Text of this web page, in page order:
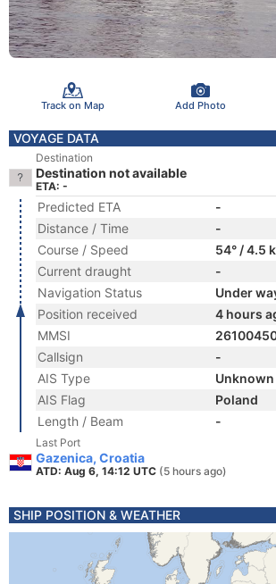
Track on Map Add Photo
VOYAGE DATA
Destination
Destination not available
ETA: -
Predicted ETA
-
Distance / Time
-
Course / Speed
54° / 4.5
Current draught
-
Navigation Status
Under
Position received
4 hours
MMSI
Callsign
-
AIS Type
Unknown
AIS Flag
Poland
Length / Beam
-
Last Port
Gazenica, Croatia
ATD: Aug 6, 14:12 UTC (5 hours ago)
SHIP POSITION & WEATHER